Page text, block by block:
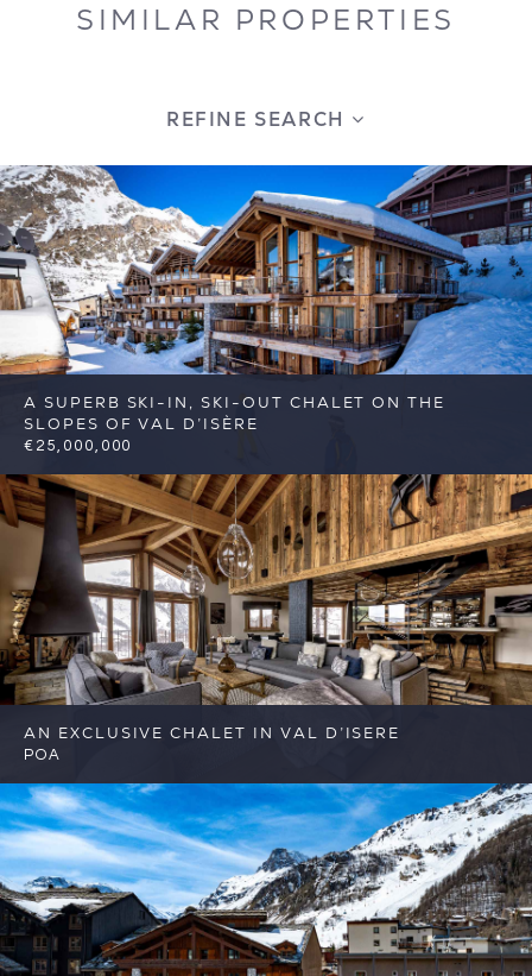
SIMILAR PROPERTIES
REFINE SEARCH
A SUPERB SKI-IN, SKI-OUT CHALET ON THE
SLOPES OF VAL D’ISÈRE
€25,000,000
7 7 Val d'Isere Reference: FSA382
AN EXCLUSIVE CHALET IN VAL D’ISERE
POA
6 6 Val d'Isere Reference: FSA403